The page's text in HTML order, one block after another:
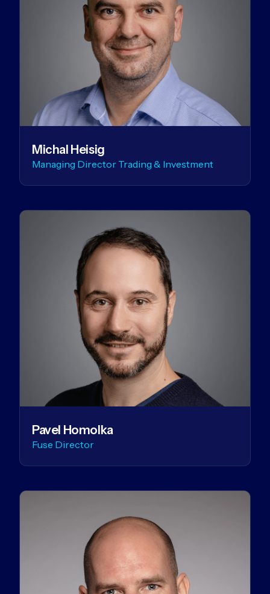
Michal Heisig
Managing Director Trading & Investment
Pavel Homolka
Fuse Director